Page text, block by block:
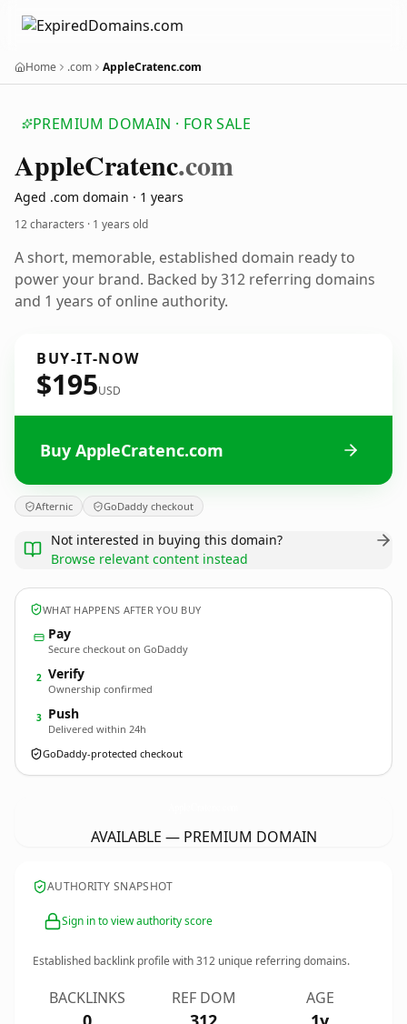
Home .com AppleCratenc.com
PREMIUM DOMAIN · FOR SALE
AppleCratenc.com
Aged .com domain · 1 years
12 characters · 1 years old
A short, memorable, established domain ready to
power your brand. Backed by 312 referring domains
and 1 years of online authority.
BUY-IT-NOW
$195USD
Buy AppleCratenc.com
Afternic GoDaddy checkout
Not interested in buying this domain?
Browse relevant content instead
WHAT HAPPENS AFTER YOU BUY
Pay
Secure checkout on GoDaddy
2 Verify
Ownership confirmed
3 Push
Delivered within 24h
GoDaddy-protected checkout
AVAILABLE — PREMIUM DOMAIN
AUTHORITY SNAPSHOT
Sign in to view authority score
Established backlink profile with312 unique referring domains.
BACKLINKS REF DOM AGE